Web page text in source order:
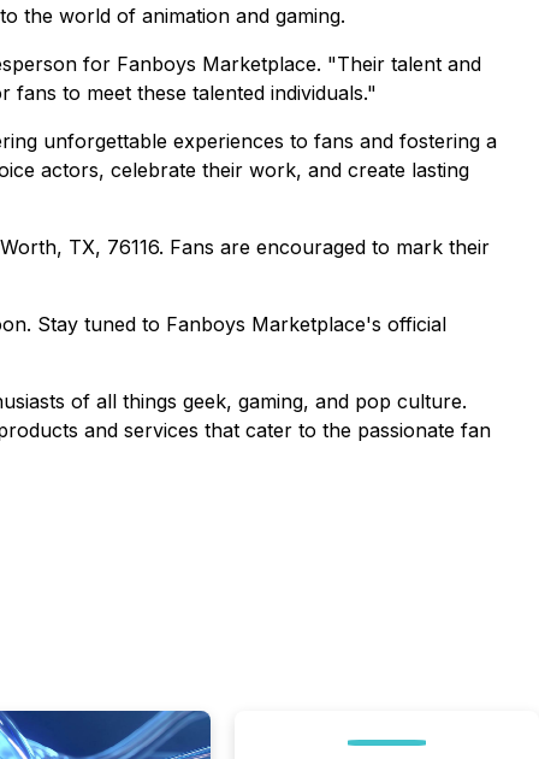
the world of animation and gaming.
for Fanboys Marketplace. "Their talent and
to meet these talented individuals."
unforgettable experiences to fans and fostering a
actors, celebrate their work, and create lasting
TX, 76116. Fans are encouraged to mark their
Stay tuned to Fanboys Marketplace's official
of all things geek, gaming, and pop culture.
and services that cater to the passionate fan